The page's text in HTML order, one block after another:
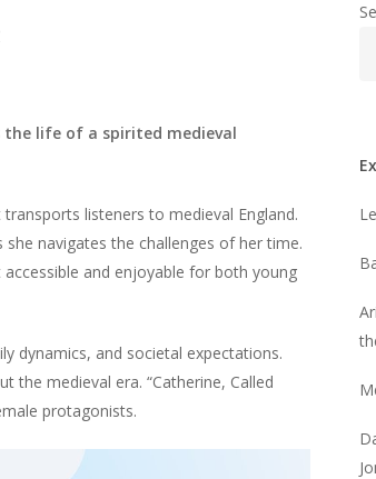
the life of a spirited medieval
transports listeners to medieval England.
navigates the challenges of her time.
and enjoyable for both young
dynamics, and societal expectations.
the medieval era. “Catherine, Called
protagonists.